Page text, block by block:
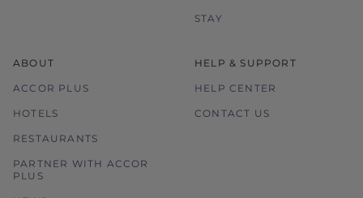
STAY
ABOUT
ACCOR PLUS
HOTELS
RESTAURANTS
PARTNER WITH ACCOR
PLUS
HELP & SUPPORT
HELP CENTER
CONTACT US